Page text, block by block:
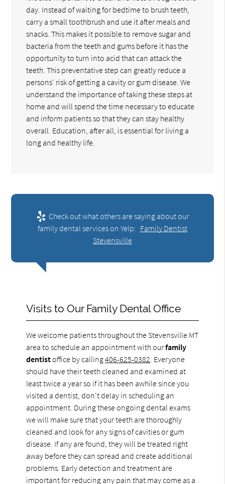
day. Instead of waiting for bedtime to brush teeth,
carry a small toothbrush and use it after meals and
snacks. This makes it possible to remove sugar and
bacteria from the teeth and gums before it has the
opportunity to turn into acid that can attack the
teeth. This preventative step can greatly reduce a
persons' risk of getting a cavity or gum disease. We
understand the importance of taking these steps at
home and will spend the time necessary to educate
and inform patients so that they can stay healthy
overall. Education, after all, is essential for living a
long and healthy life.
Check out what others are saying about our
family dental services on Yelp: Family Dentist
Stevensville
Visits to Our Family Dental Office
We welcome patients throughout the Stevensville MT
area to schedule an appointment with ourfamily
dentistoffice by calling406-625-0382 . Everyone
should have their teeth cleaned and examined at
least twice a year so if it has been awhile since you
visited a dentist, don't delay in scheduling an
appointment. During these ongoing dental exams
we will make sure that your teeth are thoroughly
cleaned and look for any signs of cavities or gum
disease. If any are found, they will be treated right
away before they can spread and create additional
problems. Early detection and treatment are
important for reducing any pain that may come as a